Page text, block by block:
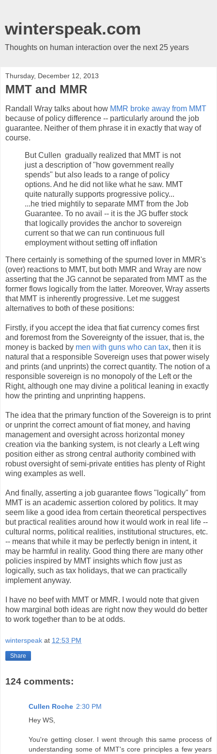
winterspeak.com
Thoughts on human interaction over the next 25 years
Thursday, December 12, 2013
MMT and MMR
Randall Wray talks about how MMR broke away from MMT
because of policy difference -- particularly around the job
guarantee. Neither of them phrase it in exactly that way of
course.
But Cullen gradually realized that MMT is not
just a description of "how government really
spends" but also leads to a range of policy
options. And he did not like what he saw. MMT
quite naturally supports progressive policy...
...he tried mightily to separate MMT from the Job
Guarantee. To no avail -- it is the JG buffer stock
that logically provides the anchor to sovereign
current so that we can run continuous full
employment without setting off inflation
There certainly is something of the spurned lover in MMR's
(over) reactions to MMT, but both MMR and Wray are now
asserting that the JG cannot be separated from MMT as the
former flows logically from the latter. Moreover, Wray asserts
that MMT is inherently progressive. Let me suggest
alternatives to both of these positions:
Firstly, if you accept the idea that fiat currency comes first
and foremost from the Sovereignty of the issuer, that is, the
money is backed by men with guns who can tax, then it is
natural that a responsible Sovereign uses that power wisely
and prints (and unprints) the correct quantity. The notion of a
responsible sovereign is no monopoly of the Left or the
Right, although one may divine a political leaning in exactly
how the printing and unprinting happens.
The idea that the primary function of the Sovereign is to print
or unprint the correct amount of fiat money, and having
management and oversight across horizontal money
creation via the banking system, is not clearly a Left wing
position either as strong central authority combined with
robust oversight of semi-private entities has plenty of Right
wing examples as well.
And finally, asserting a job guarantee flows "logically" from
MMT is an academic assertion colored by politics. It may
seem like a good idea from certain theoretical perspectives
but practical realities around how it would work in real life --
cultural norms, political realities, institutional structures, etc.
-- means that while it may be perfectly benign in intent, it
may be harmful in reality. Good thing there are many other
policies inspired by MMT insights which flow just as
logically, such as tax holidays, that we can practically
implement anyway.
I have no beef with MMT or MMR. I would note that given
how marginal both ideas are right now they would do better
to work together than to be at odds.
winterspeak at 12:53 PM
Share
124 comments:
Cullen Roche 2:30 PM
Hey WS,
You're getting closer. I went through this same process of
understanding some of MMT's core principles a few years